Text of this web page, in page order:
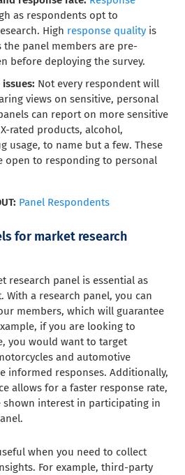
as respondents opt to
High response quality is
the panel members are pre-
before deploying the survey.
Not every respondent will
views on sensitive, personal
can report on more sensitive
rated products, alcohol,
usage, to name but a few. These
open to responding to personal
Panel Respondents
for market research
research panel is essential as
With a research panel, you can
members, which will guarantee
if you are looking to
you would want to target
and automotive
informed responses. Additionally,
allows for a faster response rate,
shown interest in participating in
when you need to collect
For example, third-party